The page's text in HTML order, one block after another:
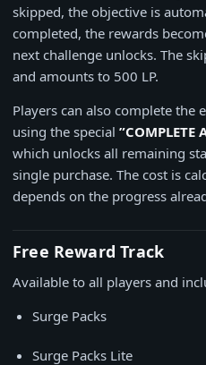
skipped, the objective is
completed, the rewards
next challenge unlocks. The
and amounts to 500 LP.
Players can also complete the
using the special ”COMPLETE
which unlocks all remaining
single purchase. The cost is
depends on the progress
Free Reward Track
Available to all players and
Surge Packs
Surge Packs Lite